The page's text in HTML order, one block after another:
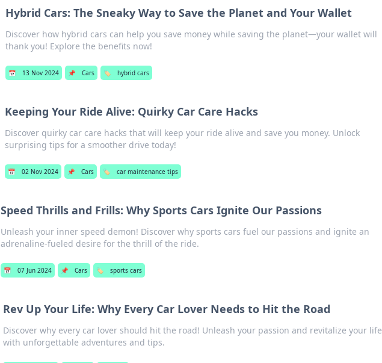
Hybrid Cars: The Sneaky Way to Save the Planet and Your Wallet
Discover how hybrid cars can help you save money while saving the planet—your wallet will
thank you! Explore the benefits now!
📅 13 Nov 2024 📌 Cars 🏷️ hybrid cars
Keeping Your Ride Alive: Quirky Car Care Hacks
Discover quirky car care hacks that will keep your ride alive and save you money. Unlock
surprising tips for a smoother drive today!
📅 02 Nov 2024 📌 Cars 🏷️ car maintenance tips
Speed Thrills and Frills: Why Sports Cars Ignite Our Passions
Unleash your inner speed demon! Discover why sports cars fuel our passions and ignite an
adrenaline-fueled desire for the thrill of the ride.
📅 07 Jun 2024 📌 Cars 🏷️ sports cars
Rev Up Your Life: Why Every Car Lover Needs to Hit the Road
Discover why every car lover should hit the road! Unleash your passion and revitalize your life
with unforgettable adventures and tips.